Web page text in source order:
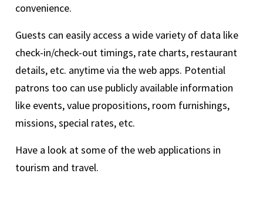
convenience.
Guests can easily access a wide variety of data like
check-in/check-out timings, rate charts, restaurant
details, etc. anytime via the web apps. Potential
patrons too can use publicly available information
like events, value propositions, room furnishings,
missions, special rates, etc.
Have a look at some of the web applications in
tourism and travel.